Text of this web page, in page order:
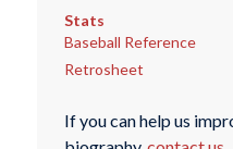
Stats
Baseball Reference
Retrosheet
If you can help us